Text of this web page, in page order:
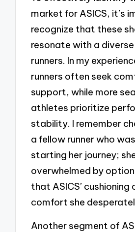
market for ASICS, it’s
recognize that these
resonate with a
runners. In my
runners often seek
support, while more
athletes prioritize
stability. I remember
a fellow runner who
starting her journey;
overwhelmed by
that ASICS’
comfort she
Another segment of